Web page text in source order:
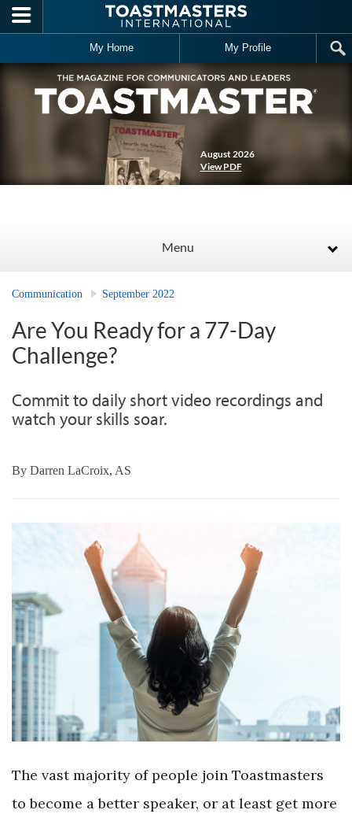
Skip to main content
My Home My Profile
August 2026
View PDF
Menu
Communication September 2022
Are You Ready for a 77-Day
Challenge?
Commit to daily short video recordings and
watch your skills soar.
By Darren LaCroix, AS
The vast majority of people join Toastmasters
to become a better speaker, or at least get more